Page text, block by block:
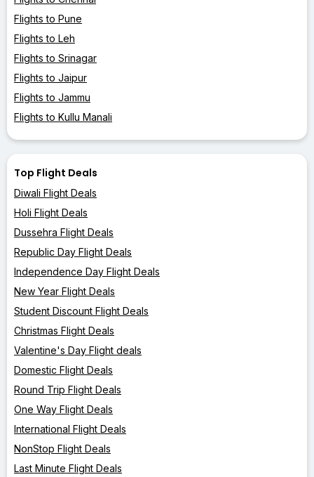
Flights to Pune
Flights to Leh
Flights to Srinagar
Flights to Jaipur
Flights to Jammu
Flights to Kullu Manali
Top Flight Deals
Diwali Flight Deals
Holi Flight Deals
Dussehra Flight Deals
Republic Day Flight Deals
Independence Day Flight Deals
New Year Flight Deals
Student Discount Flight Deals
Christmas Flight Deals
Valentine's Day Flight deals
Domestic Flight Deals
Round Trip Flight Deals
One Way Flight Deals
International Flight Deals
NonStop Flight Deals
Last Minute Flight Deals